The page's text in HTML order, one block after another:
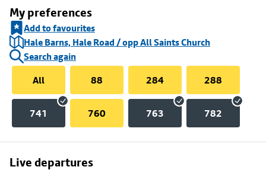
My preferences
Add to favourites
Hale Barns, Hale Road / opp All Saints Church
Search again
All
88 284 288
741 760 763 782
Live departures
Skip